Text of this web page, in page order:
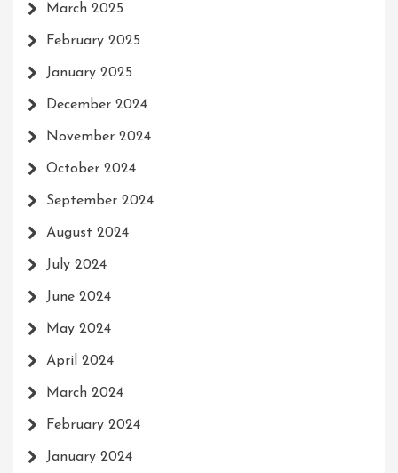
March 2025
February 2025
January 2025
December 2024
November 2024
October 2024
September 2024
August 2024
July 2024
June 2024
May 2024
April 2024
March 2024
February 2024
January 2024